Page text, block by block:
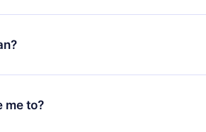
our library. If for any reason you
our support team (
You will receive everything you paid
the next billing period. For example,
to an annual one, after confirming
will only be applied and charged after
me to?